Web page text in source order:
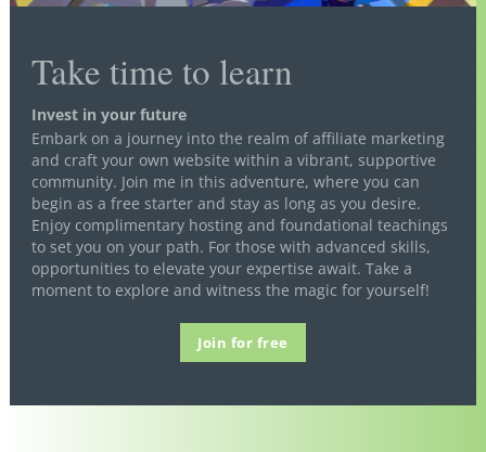
Take time to learn
Invest in your future
Embark on a journey into the realm of affiliate marketing
and craft your own website within a vibrant, supportive
community. Join me in this adventure, where you can
begin as a free starter and stay as long as you desire.
Enjoy complimentary hosting and foundational teachings
to set you on your path. For those with advanced skills,
opportunities to elevate your expertise await. Take a
moment to explore and witness the magic for yourself!
Join for free